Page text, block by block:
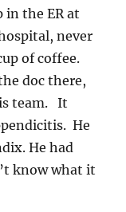
in the ER at
never
of coffee.
doc there,
team. It
He
He had
know what it